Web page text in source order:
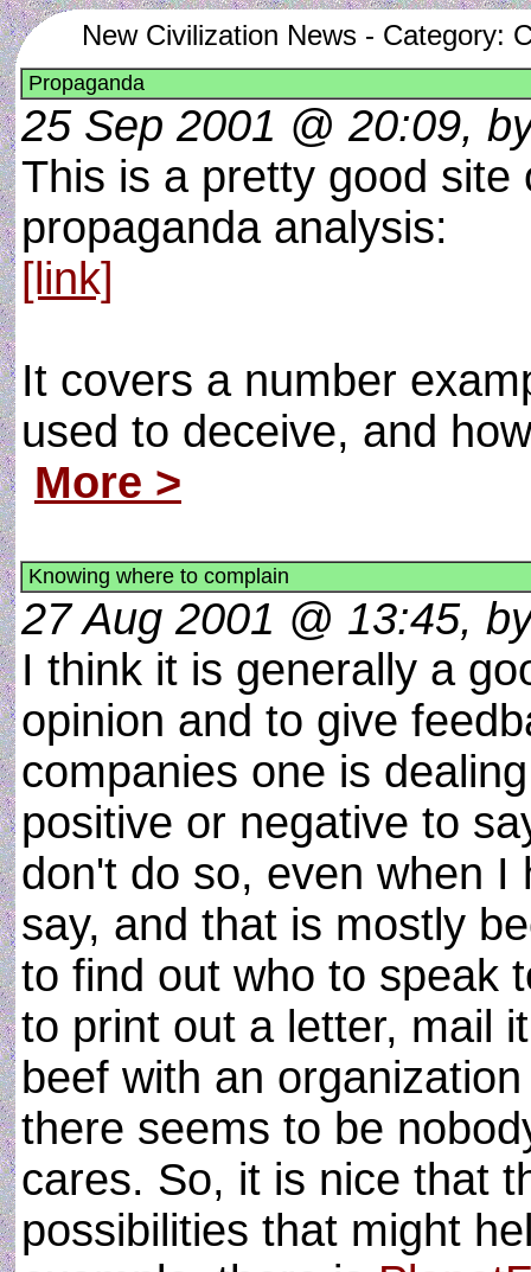
New Civilization News - Category:
Propaganda
25 Sep 2001 @ 20:09,
This is a pretty good site
propaganda analysis:
[link]
It covers a number
used to deceive, and
More >
Knowing where to complain
27 Aug 2001 @ 13:45,
I think it is generally a
opinion and to give
companies one is
positive or negative to
don't do so, even when I
say, and that is mostly
to find out who to speak
to print out a letter, mail
beef with an
there seems to be
cares. So, it is nice that
possibilities that might